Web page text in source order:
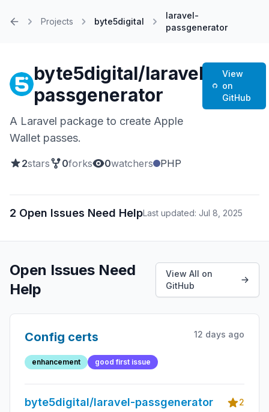
Projects byte5digital
laravel-
passgenerator
byte5digital/laravel-
passgenerator
A Laravel package to create Apple
Wallet passes.
2stars 0forks 0watchers PHP
View
on
GitHub
2 Open Issues Need HelpLast updated: Jul 8, 2025
Open Issues Need
Help
View All on
GitHub
Config certs 12 days ago
enhancement good first issue
byte5digital/laravel-passgenerator
2